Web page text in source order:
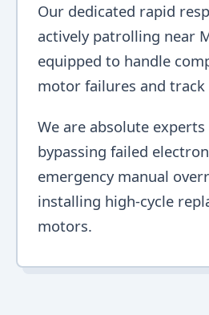
Our dedicated rapid
actively patrolling near
equipped to handle
motor failures and
We are absolute
bypassing failed
emergency manual
installing high-cycle
motors.